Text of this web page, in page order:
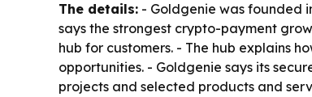
The details: - Goldgenie was founded
says the strongest crypto-payment
hub for customers. - The hub explains
opportunities. - Goldgenie says its
projects and selected products and